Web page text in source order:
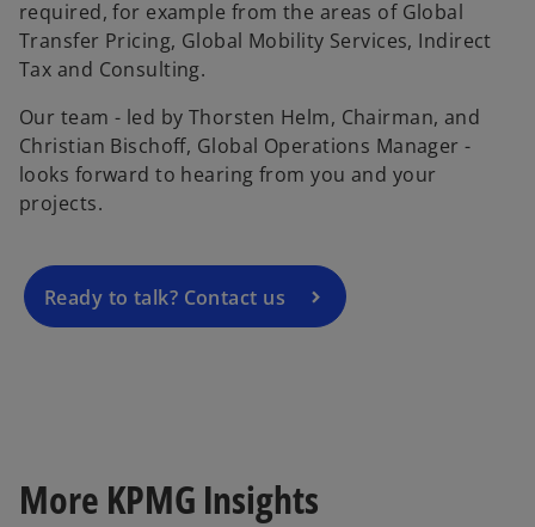
required, for example from the areas of Global
Transfer Pricing, Global Mobility Services, Indirect
Tax and Consulting.
Our team - led by Thorsten Helm, Chairman, and
Christian Bischoff, Global Operations Manager -
looks forward to hearing from you and your
projects.
Ready to talk? Contact us
p
e
n
n
n
More KPMG Insights